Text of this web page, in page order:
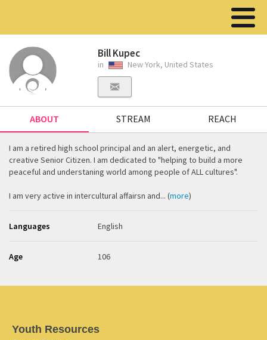
Bill Kupec
in New York, United States
ABOUT STREAM REACH
I am a retired high school principal and an alert, energetic, and
creative Senior Citizen. I am dedicated to "helping to build a more
peaceful and understaning world among people of ALL cultures".
I am very active in intercultural affairsn and... (more)
Languages English
Age 106
Youth Resources